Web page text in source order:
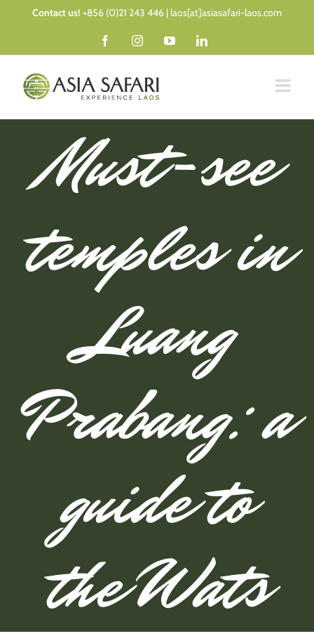
Contact us! +856 (0)21 243 446 | laos[at]asiasafari-laos.com
FacebookInstagramYouTubeLinkedIn
Must-see
temples in
Luang
Prabang: a
guide to
the Wats